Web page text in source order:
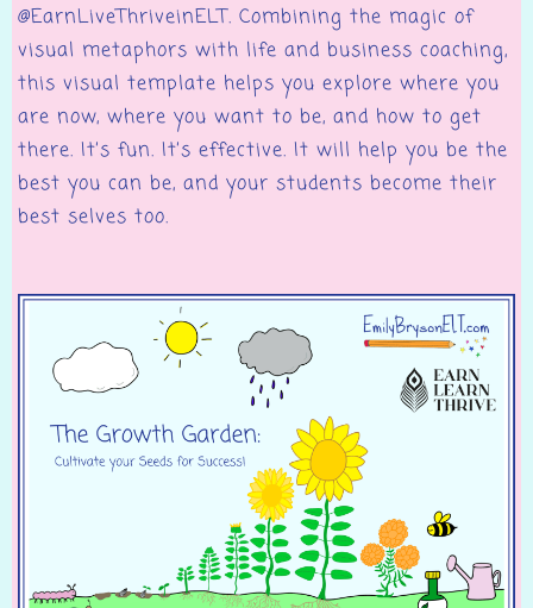
@EarnLiveThriveinELT. Combining the magic of
visual metaphors with life and business coaching,
this visual template helps you explore where you
are now, where you want to be, and how to get
there. It’s fun. It’s effective. It will help you be the
best you can be, and your students become their
best selves too.